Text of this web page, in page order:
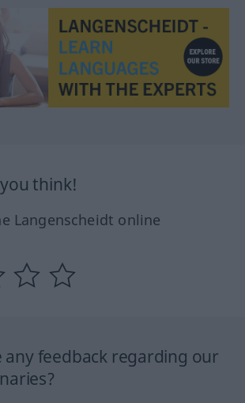
think!
Langenscheidt online
any feedback regarding our